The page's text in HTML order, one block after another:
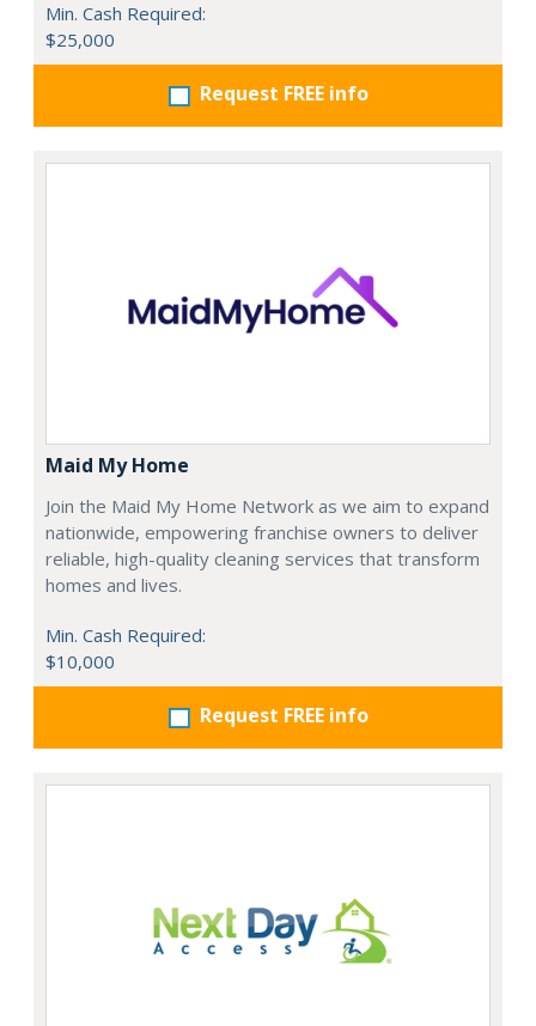
Min. Cash Required:
$25,000
Request FREE info
Maid My Home
Join the Maid My Home Network as we aim to expand
nationwide, empowering franchise owners to deliver
reliable, high-quality cleaning services that transform
homes and lives.
Min. Cash Required:
$10,000
Request FREE info